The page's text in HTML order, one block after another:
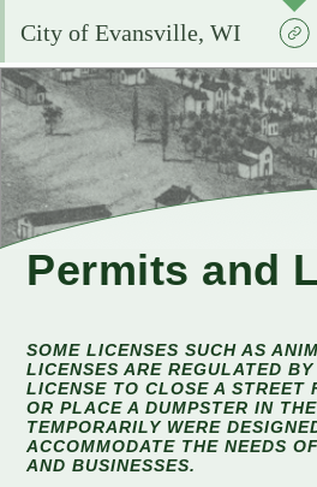
City of Evansville, WI
Pay My Bills
Reserve or Rent a Public Space
City Calendar
Services by
City Clerk
Voting and Election
Permits and
Community Development
Community
Flood
Smart Growth
Courts
EMS FAQ
Municipal Utility
Consumer
Public Works
Experience
Aquatic Center
City Events Calendar
Library
Visit Evansville
Community Profile
Economic Development Committee
Evansville Economic Development
Administration
Park Improvements
City Initiatives and Efforts
Search
Permits and
SOME LICENSES SUCH AS
LICENSES ARE REGULATED
LICENSE TO CLOSE A STREET
OR PLACE A DUMPSTER IN
TEMPORARILY WERE
ACCOMMODATE THE NEEDS
AND BUSINESSES.